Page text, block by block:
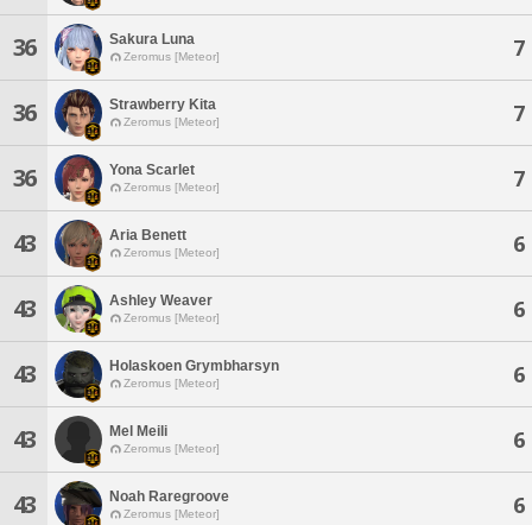
36 Sakura Luna
Zeromus [Meteor] 7
36 Strawberry Kita
Zeromus [Meteor] 7
36 Yona Scarlet
Zeromus [Meteor] 7
43 Aria Benett
Zeromus [Meteor] 6
43 Ashley Weaver
Zeromus [Meteor] 6
43 Holaskoen Grymbharsyn
Zeromus [Meteor] 6
43 Mel Meili
Zeromus [Meteor] 6
43 Noah Raregroove
Zeromus [Meteor] 6